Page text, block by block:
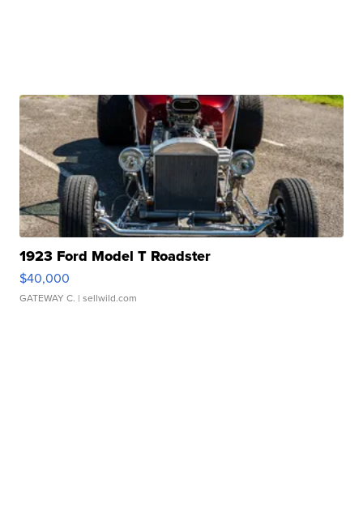
1923 Ford Model T Roadster
$40,000
GATEWAY C. | sellwild.com